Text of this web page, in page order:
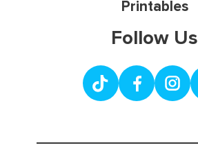
Printables
Follow Us